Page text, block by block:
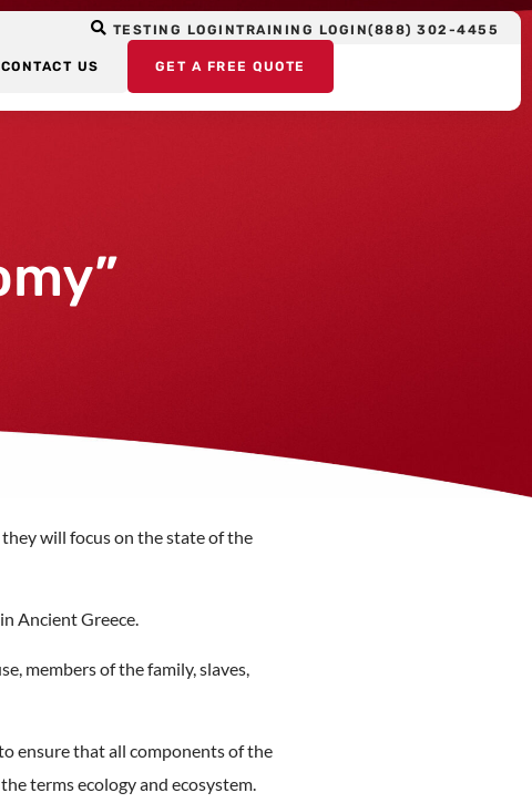
TESTING LOGINTRAINING LOGIN(888) 302-4455
CONTACT US GET A FREE QUOTE
will focus on the state of the
Ancient Greece.
members of the family, slaves,
ensure that all components of the
terms ecology and ecosystem.